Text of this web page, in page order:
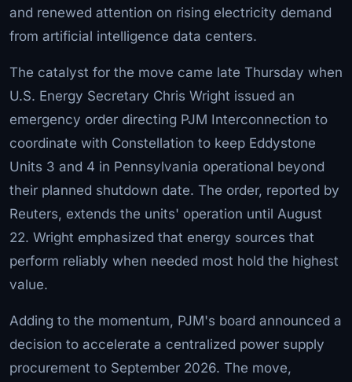
and renewed attention on rising electricity demand
from artificial intelligence data centers.
The catalyst for the move came late Thursday when
U.S. Energy Secretary Chris Wright issued an
emergency order directing PJM Interconnection to
coordinate with Constellation to keep Eddystone
Units 3 and 4 in Pennsylvania operational beyond
their planned shutdown date. The order, reported by
Reuters, extends the units' operation until August
22. Wright emphasized that energy sources that
perform reliably when needed most hold the highest
value.
Adding to the momentum, PJM's board announced a
decision to accelerate a centralized power supply
procurement to September 2026. The move,